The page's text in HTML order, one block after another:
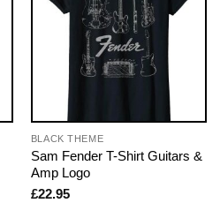
BLACK THEME
Sam Fender T-Shirt Guitars &
Amp Logo
£22.95